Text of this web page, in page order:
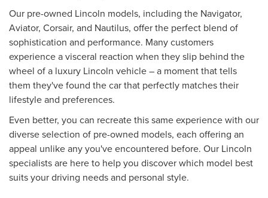
Our pre-owned Lincoln models, including the Navigator,
Aviator, Corsair, and Nautilus, offer the perfect blend of
sophistication and performance. Many customers
experience a visceral reaction when they slip behind the
wheel of a luxury Lincoln vehicle – a moment that tells
them they've found the car that perfectly matches their
lifestyle and preferences.
Even better, you can recreate this same experience with our
diverse selection of pre-owned models, each offering an
appeal unlike any you've encountered before. Our Lincoln
specialists are here to help you discover which model best
suits your driving needs and personal style.